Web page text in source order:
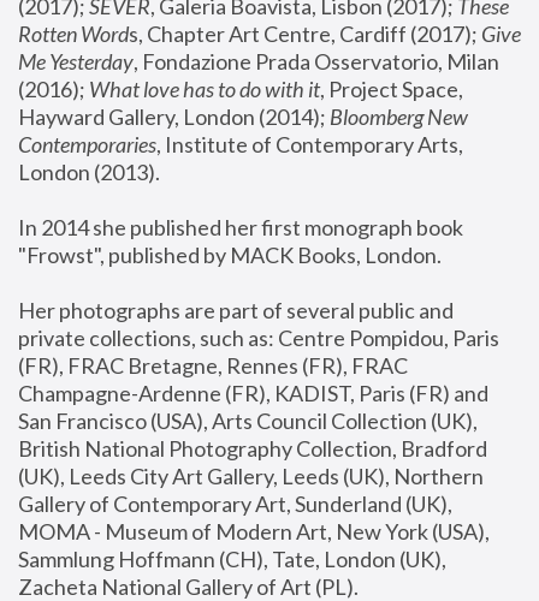
(2017); SEVER, Galeria Boavista, Lisbon (2017); These
Rotten Words, Chapter Art Centre, Cardiff (2017); Give
Me Yesterday, Fondazione Prada Osservatorio, Milan
(2016); What love has to do with it, Project Space,
Hayward Gallery, London (2014); Bloomberg New
Contemporaries, Institute of Contemporary Arts,
London (2013).
In 2014 she published her first monograph book
"Frowst", published by MACK Books, London.
Her photographs are part of several public and
private collections, such as: Centre Pompidou, Paris
(FR), FRAC Bretagne, Rennes (FR), FRAC
Champagne-Ardenne (FR), KADIST, Paris (FR) and
San Francisco (USA), Arts Council Collection (UK),
British National Photography Collection, Bradford
(UK), Leeds City Art Gallery, Leeds (UK), Northern
Gallery of Contemporary Art, Sunderland (UK),
MOMA - Museum of Modern Art, New York (USA),
Sammlung Hoffmann (CH), Tate, London (UK),
Zacheta National Gallery of Art (PL).